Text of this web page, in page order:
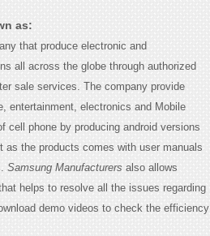
as:
that produce electronic and
all across the globe through authorized
sale services. The company provide
entertainment, electronics and Mobile
cell phone by producing android versions
the products comes with user manuals
Samsung Manufacturersalso allows
helps to resolve all the issues regarding
demo videos to check the efficiency